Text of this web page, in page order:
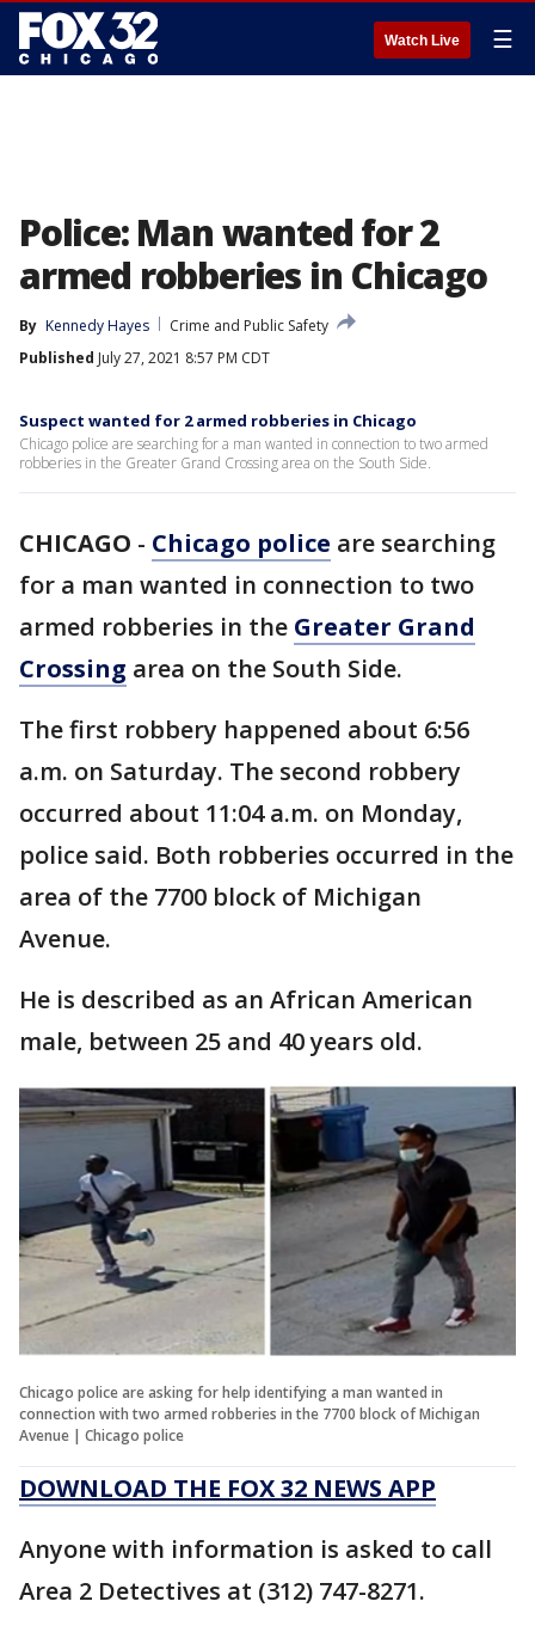
Watch Live ☰
Police: Man wanted for 2
armed robberies in Chicago
By Kennedy Hayes
Crime and Public Safety
Published July 27, 2021 8:57 PM CDT
Suspect wanted for 2 armed robberies in Chicago
Chicago police are searching for a man wanted in connection to two armed
robberies in the Greater Grand Crossing area on the South Side.
CHICAGO - Chicago police are searching
for a man wanted in connection to two
armed robberies in the Greater Grand
Crossing area on the South Side.
The first robbery happened about 6:56
a.m. on Saturday. The second robbery
occurred about 11:04 a.m. on Monday,
police said. Both robberies occurred in the
area of the 7700 block of Michigan
Avenue.
He is described as an African American
male, between 25 and 40 years old.
Chicago police are asking for help identifying a man wanted in
connection with two armed robberies in the 7700 block of Michigan
Avenue | Chicago police
DOWNLOAD THE FOX 32 NEWS APP
Anyone with information is asked to call
Area 2 Detectives at (312) 747-8271.